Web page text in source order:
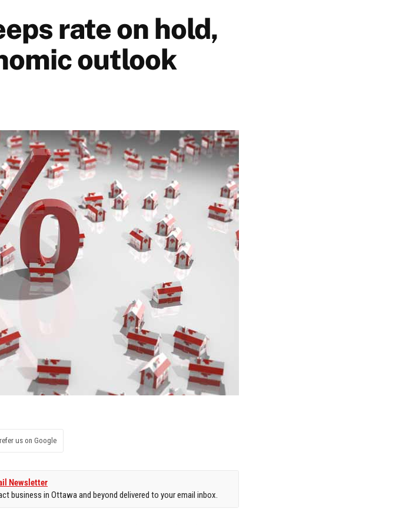
rate on hold,
outlook
us on Google
Newsletter
business in Ottawa and beyond delivered to your email inbox.